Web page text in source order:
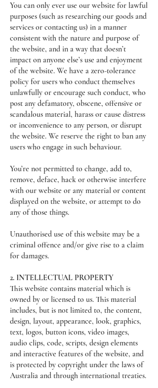
You can only ever use our website for lawful
purposes (such as researching our goods and
services or contacting us) in a manner
consistent with the nature and purpose of
the website, and in a way that doesn’t
impact on anyone else’s use and enjoyment
of the website. We have a zero-tolerance
policy for users who conduct themselves
unlawfully or encourage such conduct, who
post any defamatory, obscene, offensive or
scandalous material, harass or cause distress
or inconvenience to any person, or disrupt
the website. We reserve the right to ban any
users who engage in such behaviour.
You’re not permitted to change, add to,
remove, deface, hack or otherwise interfere
with our website or any material or content
displayed on the website, or attempt to do
any of those things.
Unauthorised use of this website may be a
criminal offence and/or give rise to a claim
for damages.
2. INTELLECTUAL PROPERTY
This website contains material which is
owned by or licensed to us. This material
includes, but is not limited to, the content,
design, layout, appearance, look, graphics,
text, logos, button icons, video images,
audio clips, code, scripts, design elements
and interactive features of the website, and
is protected by copyright under the laws of
Australia and through international treaties.